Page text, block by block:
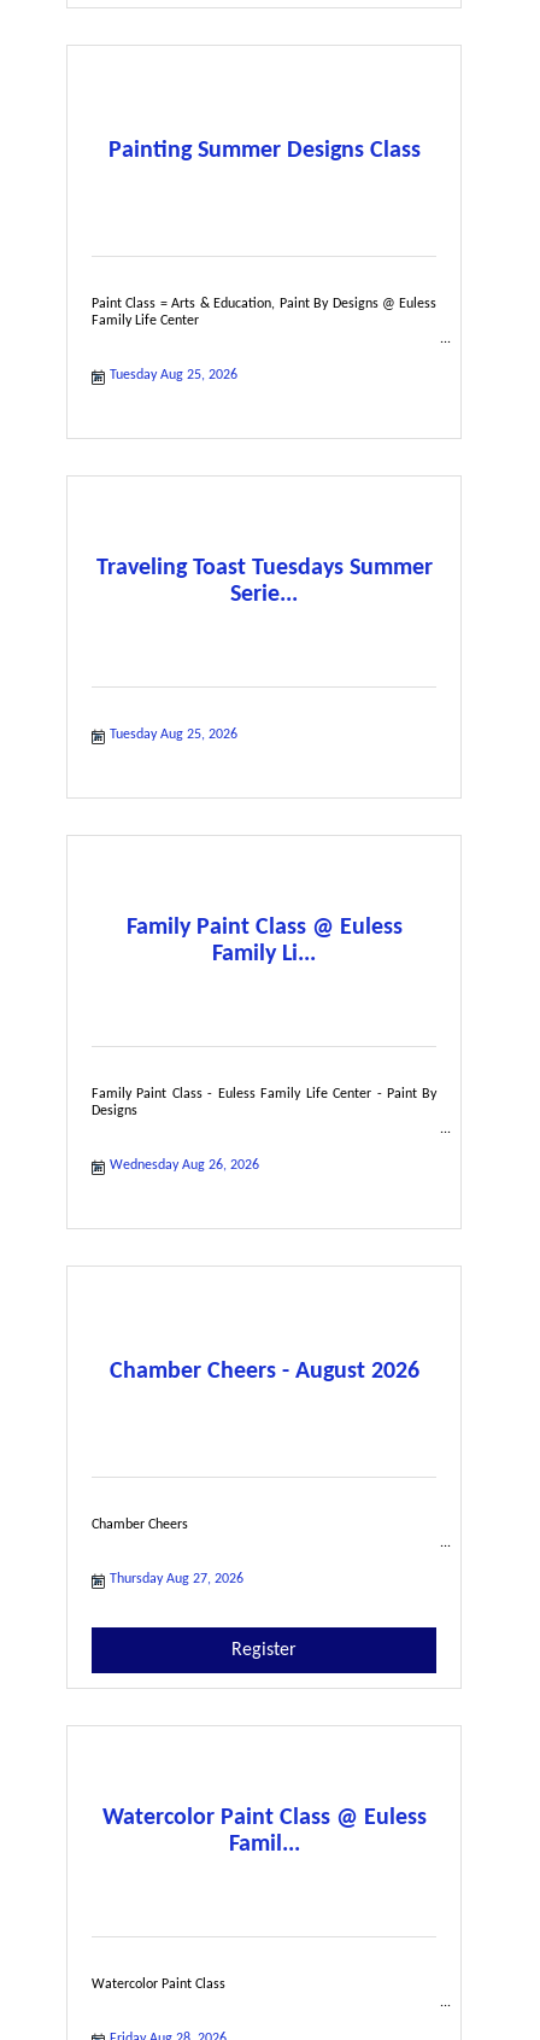
Painting Summer Designs Class
Paint Class = Arts & Education, Paint By Designs @ Euless
Family Life Center
Tuesday Aug 25, 2026
Traveling Toast Tuesdays Summer
Serie...
Tuesday Aug 25, 2026
Family Paint Class @ Euless
Family Li...
Family Paint Class - Euless Family Life Center - Paint By
Designs
Wednesday Aug 26, 2026
Chamber Cheers - August 2026
Chamber Cheers
Thursday Aug 27, 2026
Register
Watercolor Paint Class @ Euless
Famil...
Watercolor Paint Class